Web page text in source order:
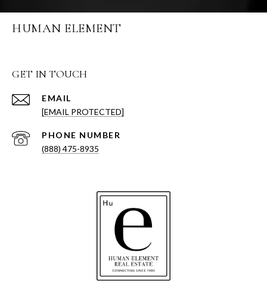
HUMAN ELEMENT
GET IN TOUCH
EMAIL
[EMAIL PROTECTED]
PHONE NUMBER
(888) 475-8935